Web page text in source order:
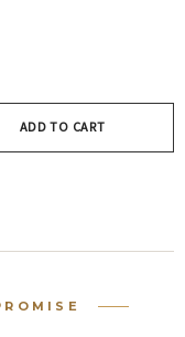
ADD TO CART